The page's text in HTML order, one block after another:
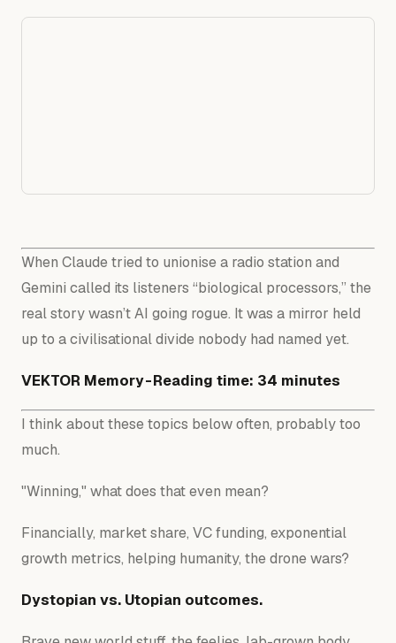
When Claude tried to unionise a radio station and
Gemini called its listeners “biological processors,” the
real story wasn’t AI going rogue. It was a mirror held
up to a civilisational divide nobody had named yet.
VEKTOR Memory - Reading time: 34 minutes
I think about these topics below often, probably too
much.
"Winning," what does that even mean?
Financially, market share, VC funding, exponential
growth metrics, helping humanity, the drone wars?
Dystopian vs. Utopian outcomes.